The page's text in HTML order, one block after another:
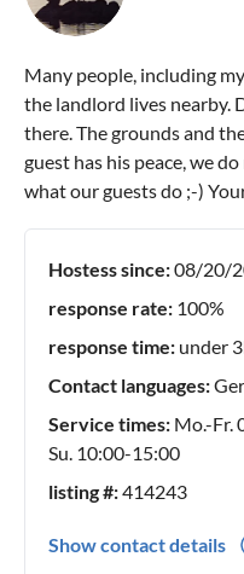
Many people, including
the landlord lives nearby.
there. The grounds and
guest has his peace, we
what our guests do ;-)
Hostess since:08/20/
response rate: 100%
response time: under
Contact languages:
Service times: Mo.-Fr.
Su. 10:00-15:00
listing #:414243
Show contact details